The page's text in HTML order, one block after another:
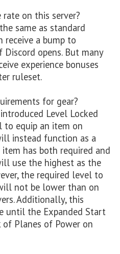
on this server?
same as standard
receive a bump to
Discord opens. But many
experience bonuses
ruleset.
for gear?
Level Locked
to equip an item on
instead function as a
has both required and
use the highest as the
the required level to
not be lower than on
Additionally, this
until the Expanded Start
Planes of Power on